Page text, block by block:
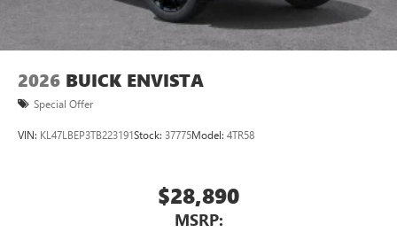
2026 BUICK ENVISTA
Special Offer
VIN: KL47LBEP3TB223191Stock: 37775Model: 4TR58
$28,890
MSRP: